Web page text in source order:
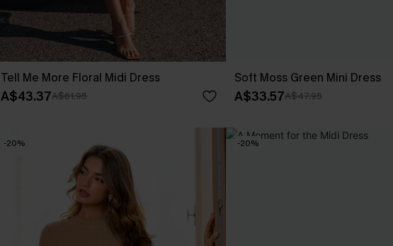
Tell Me More Floral Midi Dress
A$43.37A$61.95
Soft Moss Green Mini Dress
A$33.57A$47.95
-20% -20%